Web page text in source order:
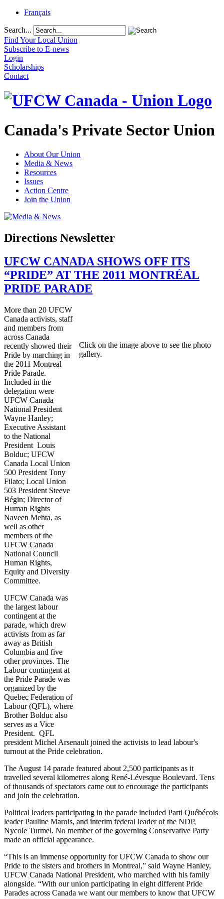
Français
Search...
Find Your Local Union
Subscribe to E-news
Login
Scholarships
Contact
Canada's Private Sector Union
About Our Union
Media & News
Resources
Issues
Action Centre
Join the Union
Directions Newsletter
UFCW CANADA SHOWS OFF ITS
“PRIDE” AT THE 2011 MONTRÉAL
PRIDE PARADE
Click on the image above to see the photo
gallery.
More than 20 UFCW
Canada activists, staff
and members from
across Canada
recently showed their
Pride by marching in
the 2011 Montreal
Pride Parade.
Included in the
delegation were
UFCW Canada
National President
Wayne Hanley;
Executive Assistant
to the National
President Louis
Bolduc; UFCW
Canada Local Union
500 President Tony
Filato; Local Union
503 President Steeve
Bégin; Director of
Human Rights
Naveen Mehta, as
well as other
members of the
UFCW Canada
National Council
Human Rights,
Equity and Diversity
Committee.
UFCW Canada was
the largest labour
contingent at the
parade, which drew
activists from as far
away as British
Columbia and five
other provinces. The
Labour contingent at
the Pride Parade was
organized by the
Quebec Federation of
Labour (QFL), where
Brother Bolduc also
serves as a Vice
President. QFL
president Michel Arsenault joined the activists to lead labour's
turnout at the Pride celebration.
The August 14 parade featured about 2,500 participants as it
travelled several kilometres along René-Lévesque Boulevard. Tens
of thousands of spectators came out to encourage the participants
and join the celebration.
Political leaders participating in the parade included Parti Québécois
leader Pauline Marois, and interim federal leader of the NDP,
Nycole Turmel. No member of the governing Conservative Party
made an official appearance.
“This is an immense opportunity for UFCW Canada to show our
Pride to the sisters and brothers in Montreal,” said Wayne Hanley,
UFCW Canada National President, who marched with his family
alongside. “With our union participating in eight different Pride
Parades across Canada we want our members to know that UFCW